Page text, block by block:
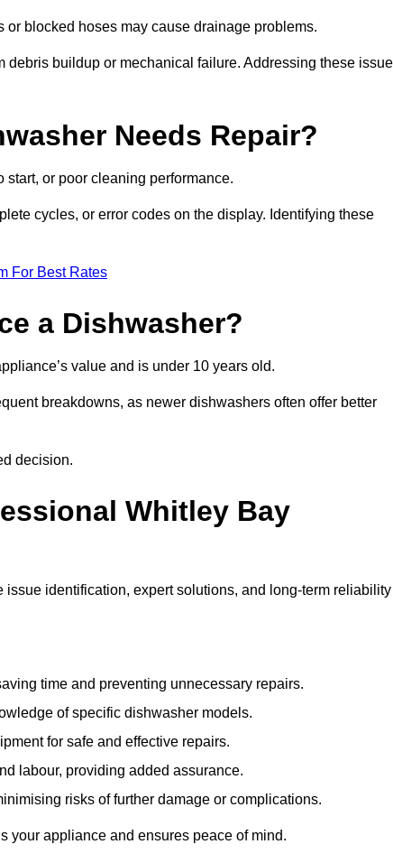
blocked hoses may cause drainage problems.
buildup or mechanical failure. Addressing these
Needs Repair?
or poor cleaning performance.
cycles, or error codes on the display. Identifying these
For Best Rates
a Dishwasher?
value and is under 10 years old.
breakdowns, as newer dishwashers often offer better
decision.
Whitley Bay
identification, expert solutions, and long-term reliability
time and preventing unnecessary repairs.
of specific dishwasher models.
for safe and effective repairs.
labour, providing added assurance.
risks of further damage or complications.
your appliance and ensures peace of mind.